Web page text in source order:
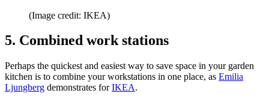
(Image credit: IKEA)
5. Combined work stations
Perhaps the quickest and easiest way to save space in your garden
kitchen is to combine your workstations in one place, as Emilia
Ljungberg demonstrates forIKEA.